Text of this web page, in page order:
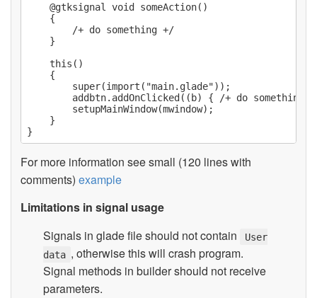
    @gtksignal void someAction()
    {
        /+ do something +/
    }
    this()
    {
        super(import("main.glade"));
addbtn.addOnClicked((b) { /+ do something
        setupMainWindow(mwindow);
    }
For more information see small (120 lines with
comments)example
Limitations in signal usage
Signals in glade file should not contain
User
data , otherwise this will crash program.
Signal methods in builder should not receive
parameters.